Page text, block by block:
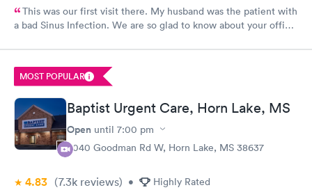
This was our first visit there. My husband was the patient with
a bad Sinus Infection. We are so glad to know about your office.
we loved Shareasha, spelled wrong I am sure, The nurse
practitioner. Will be back when needed. Thanks Shareasa was
wonderful and so nice, caring and so personable.
MOST POPULAR
Baptist Urgent Care, Horn Lake, MS
Open until 7:00 pm
3040 Goodman Rd W, Horn Lake, MS 38637
4.83 (7.3k reviews) • Highly Rated